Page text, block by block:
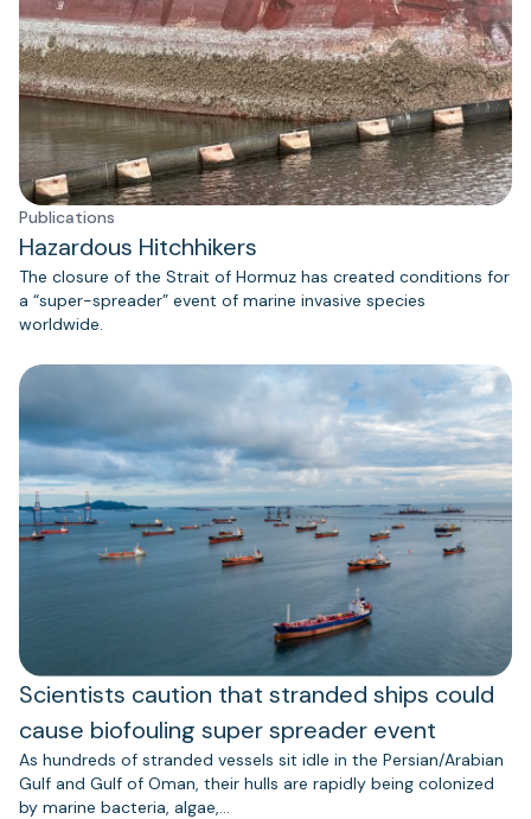
Publications
Hazardous Hitchhikers
The closure of the Strait of Hormuz has created conditions for
a “super-spreader” event of marine invasive species
worldwide.
Scientists caution that stranded ships could
cause biofouling super spreader event
As hundreds of stranded vessels sit idle in the Persian/Arabian
Gulf and Gulf of Oman, their hulls are rapidly being colonized
by marine bacteria, algae,…